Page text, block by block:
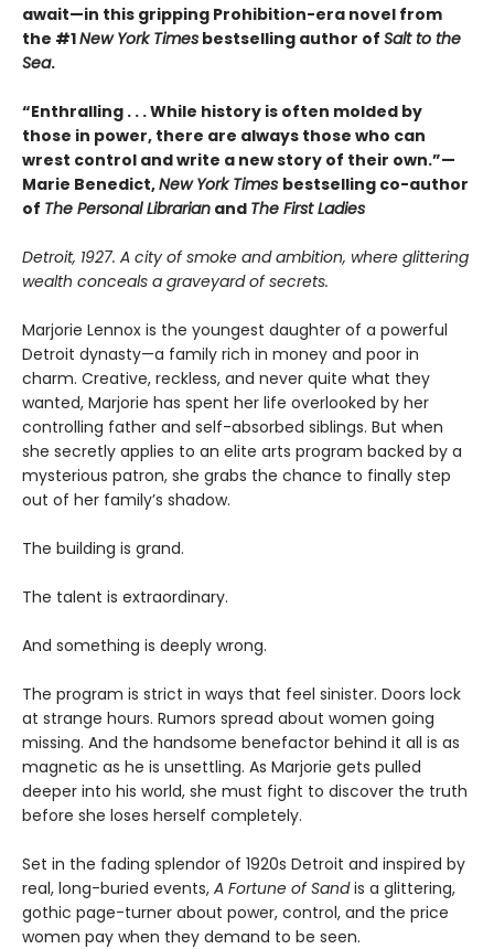
await—in this gripping Prohibition-era novel from
the #1New York Times bestselling author of Salt to the
Sea.
“Enthralling . . . While history is often molded by
those in power, there are always those who can
wrest control and write a new story of their own.”—
Marie Benedict,New York Times bestselling co-author
of The Personal Librarian and The First Ladies
Detroit, 1927. A city of smoke and ambition, where glittering
wealth conceals a graveyard of secrets.
Marjorie Lennox is the youngest daughter of a powerful
Detroit dynasty—a family rich in money and poor in
charm. Creative, reckless, and never quite what they
wanted, Marjorie has spent her life overlooked by her
controlling father and self-absorbed siblings. But when
she secretly applies to an elite arts program backed by a
mysterious patron, she grabs the chance to finally step
out of her family’s shadow.
The building is grand.
The talent is extraordinary.
And something is deeply wrong.
The program is strict in ways that feel sinister. Doors lock
at strange hours. Rumors spread about women going
missing. And the handsome benefactor behind it all is as
magnetic as he is unsettling. As Marjorie gets pulled
deeper into his world, she must fight to discover the truth
before she loses herself completely.
Set in the fading splendor of 1920s Detroit and inspired by
real, long-buried events, A Fortune of Sandis a glittering,
gothic page-turner about power, control, and the price
women pay when they demand to be seen.